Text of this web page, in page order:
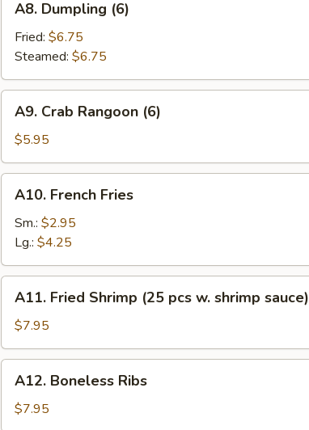
Dumpling
(6)
A8. Dumpling (6)
Fried: $6.75
Steamed: $6.75
Crab
Rangoon
(6)
A9. Crab Rangoon (6)
$5.95
French
Fries
A10. French Fries
Sm.: $2.95
Lg.: $4.25
Fried
Shrimp
(25
pcs
shrimp
A11. Fried Shrimp (25 pcs w. shrimp sauce)
$7.95
Boneless
Ribs
A12. Boneless Ribs
$7.95